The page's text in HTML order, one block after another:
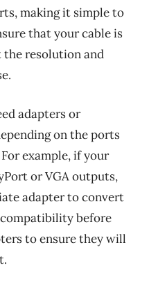
making it simple to
that your cable is
resolution and
adapters or
on the ports
example, if your
or VGA outputs,
adapter to convert
before
to ensure they will